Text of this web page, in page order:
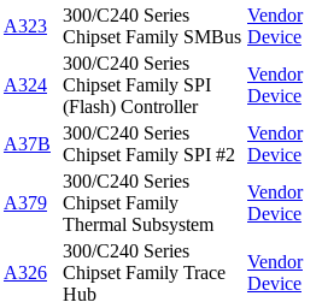
A323
300/C240 Series
Chipset Family SMBus
Vendor
Device
A324
300/C240 Series
Chipset Family SPI
(Flash) Controller
Vendor
Device
A37B
300/C240 Series
Chipset Family SPI #2
Vendor
Device
A379
300/C240 Series
Chipset Family
Thermal Subsystem
Vendor
Device
A326
300/C240 Series
Chipset Family Trace
Hub
Vendor
Device